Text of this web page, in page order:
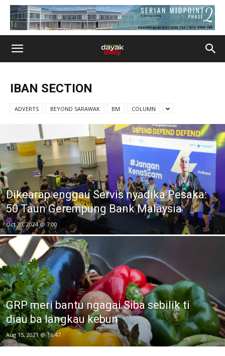
IBAN SECTION
ADVERTS BEYOND SARAWAK BM COLUMN
Dikearap enggau Servis nyadika Pesaka:
50 Taun Gerempung Bank Malaysia
Oct 30, 2024 @ 7:00
GRP meri bantu ngagai Siba sebilik ti
diau ba langkau kebun
Aug 15, 2021 @ 16:47